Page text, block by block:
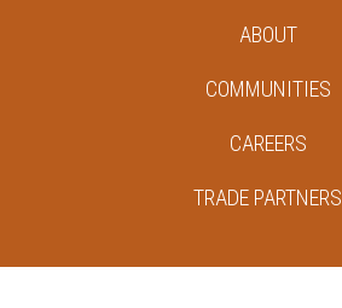
ABOUT
COMMUNITIES
CAREERS
TRADE PARTNERS